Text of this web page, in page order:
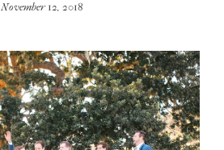
November 12, 2018